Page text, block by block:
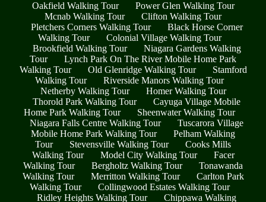
Oakfield Walking Tour
Power Glen Walking Tour
Mcnab Walking Tour
Clifton Walking Tour
Pletchers Corners Walking Tour
Black Horse Corner
Walking Tour
Colonial Village Walking Tour
Brookfield Walking Tour
Niagara Gardens Walking
Tour
Lynch Park On The River Mobile Home Park
Walking Tour
Old Glenridge Walking Tour
Stamford
Walking Tour
Riverside Manors Walking Tour
Netherby Walking Tour
Homer Walking Tour
Thorold Park Walking Tour
Cayuga Village Mobile
Home Park Walking Tour
Sheenwater Walking Tour
Niagara Falls Centre Walking Tour
Tuscarora Village
Mobile Home Park Walking Tour
Pelham Walking
Tour
Stevensville Walking Tour
Cooks Mills
Walking Tour
Model City Walking Tour
Facer
Walking Tour
Bergholtz Walking Tour
Tonawanda
Walking Tour
Merritton Walking Tour
Carlton Park
Walking Tour
Collingwood Estates Walking Tour
Ridley Heights Walking Tour
Chippawa Walking